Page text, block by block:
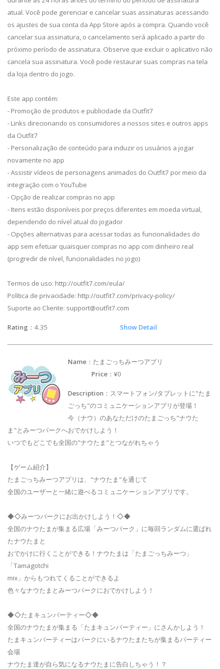
atual. Você pode gerenciar e cancelar suas assinaturas acessando
os ajustes de sua conta da App Store após a compra. Quando você
cancelar sua assinatura, o cancelamento será aplicado a partir do
próximo período de assinatura. Observe que excluir o aplicativo não
cancela sua assinatura. Você pode restaurar suas compras na tela
da loja dentro do jogo.
Este app contém:
- Promoção de produtos e publicidade da Outfit7
- Links direcionando os consumidores a nossos sites e outros apps
da Outfit7
- Personalização de conteúdo para induzir os usuários a jogar
novamente no app
- Assistir vídeos de personagens animados do Outfit7 por meio da
integração com o YouTube
- Opção de realizar compras no app
- Itens estão disponíveis por preços diferentes em moeda virtual,
dependendo do nível atual do jogador
- Opções alternativas para acessar todas as funcionalidades do
app sem efetuar quaisquer compras no app com dinheiro real
(progredir de nível, funcionalidades no jogo)
Termos de uso: http://outfit7.com/eula/
Política de privacidade: http://outfit7.com/privacy-policy/
Suporte ao Cliente: support@outfit7.com
Rating ：4.35 Show Detail
Name ：たまごっちみーつアプリ
Price ：¥0
Description ：スマートフォン/タブレットに"たま
ごっち"のコミュニケーションアプリが登場！
今（ナウ）のあなただけのたまごっち"ナウた
ま"とみーつパークへおでかけしよう！
いつでもどこでも全国の"ナウたま"とつながれちゃう
【ゲーム紹介】
たまごっちみーつアプリは、"ナウたま"を通じて
全国のユーザーと一緒に遊べるコミュニケーションアプリです。
◆◇みーつパークにお出かけしよう！◇◆
全国のナウたまが集まる広場「みーつパーク」に毎回ランダムに選ばれ
たナウたまと
おでかけに行くことができる！ナウたまは「たまごっちみーつ」
「Tamagotchi
mix」からもつれてくることができるよ
色々なナウたまとみーつパークにおでかけしよう！
◆◇たまキュンパーティー◇◆
全国のナウたまが集まる「たまキュンパーティー」にさんかしよう！
たまキュンパーティーはパークにいるナウたまたちが集まるパーティー
会場
ナウたま達が自ら気になるナウたまに告白しちゃう！？